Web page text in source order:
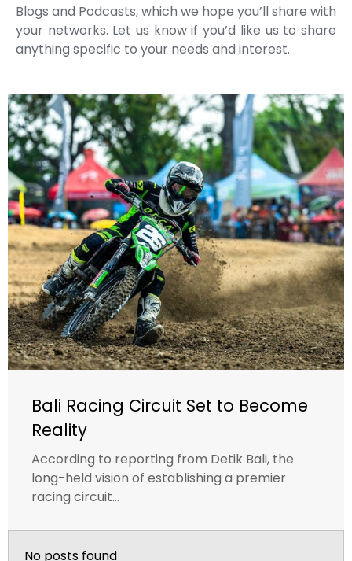
Blogs and Podcasts, which we hope you’ll share with
your networks. Let us know if you’d like us to share
anything specific to your needs and interest.
Bali Racing Circuit Set to Become
Reality
According to reporting from Detik Bali, the
long-held vision of establishing a premier
racing circuit...
No posts found